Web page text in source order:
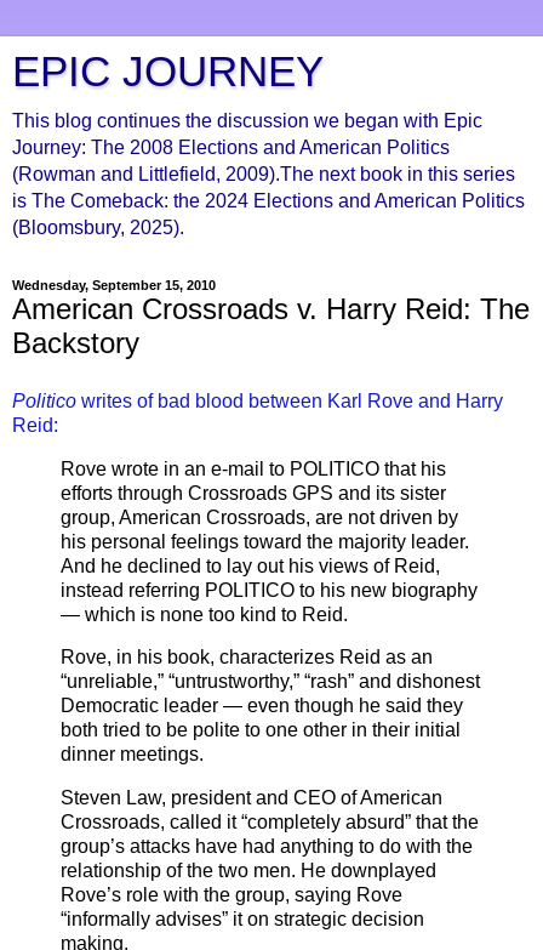
EPIC JOURNEY
This blog continues the discussion we began with Epic
Journey: The 2008 Elections and American Politics
(Rowman and Littlefield, 2009).The next book in this series
is The Comeback: the 2024 Elections and American Politics
(Bloomsbury, 2025).
Wednesday, September 15, 2010
American Crossroads v. Harry Reid: The
Backstory
Politico writes of bad blood between Karl Rove and Harry
Reid:
Rove wrote in an e-mail to POLITICO that his
efforts through Crossroads GPS and its sister
group, American Crossroads, are not driven by
his personal feelings toward the majority leader.
And he declined to lay out his views of Reid,
instead referring POLITICO to his new biography
— which is none too kind to Reid.
Rove, in his book, characterizes Reid as an
“unreliable,” “untrustworthy,” “rash” and dishonest
Democratic leader — even though he said they
both tried to be polite to one other in their initial
dinner meetings.
Steven Law, president and CEO of American
Crossroads, called it “completely absurd” that the
group’s attacks have had anything to do with the
relationship of the two men. He downplayed
Rove’s role with the group, saying Rove
“informally advises” it on strategic decision
making.